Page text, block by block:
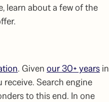
learn about a few of the
. Given our 30+ years in
Search engine
to this end. In one